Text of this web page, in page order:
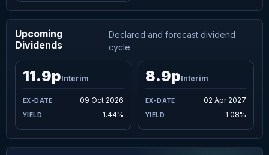
Upcoming
Dividends
Declared and forecast dividend
cycle
09 Oct 2026
11.9pInterim
1.44%
02 Apr 2027
8.9pInterim
1.08%